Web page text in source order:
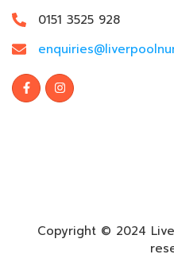
0151 3525 928
Copyright © 2024